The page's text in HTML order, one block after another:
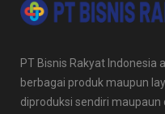
PT Bisnis Rakyat Indonesia
berbagai produk maupun
diproduksi sendiri maupaun